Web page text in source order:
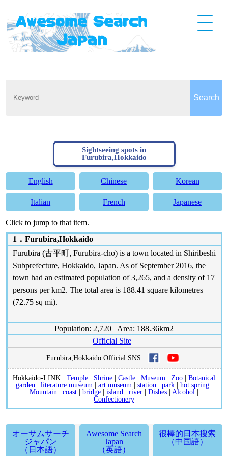
Sightseeing spots in
Furubira,Hokkaido
English Chinese Korean
Italian French Japanese
Click to jump to that item.
1． Furubira,Hokkaido
Furubira (古平町, Furubira-chō) is a town located in Shiribeshi
Subprefecture, Hokkaido, Japan. As of September 2016, the
town had an estimated population of 3,265, and a density of 17
persons per km2. The total area is 188.41 square kilometres
(72.75 sq mi).
Population: 2,720 Area: 188.36km2
Official Site
Furubira,Hokkaido Official SNS:
Hokkaido-LINK : Temple | Shrine | Castle | Museum | Zoo | Botanical
garden | literature museum | art museum | station | park| hot spring|
Mountain | coast | bridge | island | river | Dishes | Alcohol |
Confectionery
オーサムサーチ
ジャパン
（日本語）
Awesome Search
Japan
（英語）
很棒的日本搜索
（中国語）